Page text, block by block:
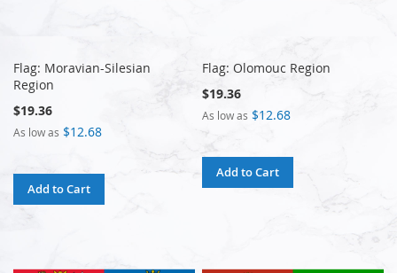
Flag: Moravian-Silesian
Region
$19.36
As low as $12.68
Add to Cart
Flag: Olomouc Region
$19.36
As low as $12.68
Add to Cart